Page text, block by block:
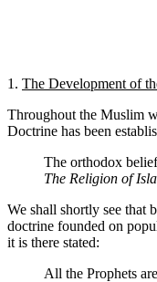
1. The Development of
Throughout the Muslim
Doctrine has been
The orthodox
The Religion of
We shall shortly see that
doctrine founded on
it is there stated:
All the Prophets